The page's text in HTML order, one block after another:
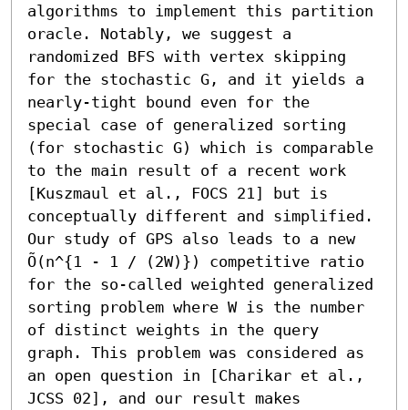
algorithms to implement this partition
oracle. Notably, we suggest a
randomized BFS with vertex skipping
for the stochastic G, and it yields a
nearly-tight bound even for the
special case of generalized sorting
(for stochastic G) which is comparable
to the main result of a recent work
[Kuszmaul et al., FOCS 21] but is
conceptually different and simplified.
Our study of GPS also leads to a new
Õ(n^{1 - 1 / (2W)}) competitive ratio
for the so-called weighted generalized
sorting problem where W is the number
of distinct weights in the query
graph. This problem was considered as
an open question in [Charikar et al.,
JCSS 02], and our result makes